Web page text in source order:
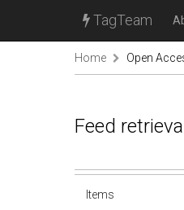
TagTeam
Home Open
Feed
Items